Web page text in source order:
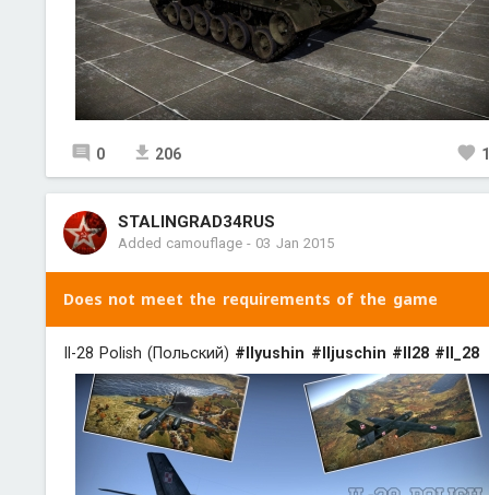
0 206
STALINGRAD34RUS
Added camouflage- 03 Jan 2015
Does not meet the requirements of the game
Il-28 Polish (Польский) #Ilyushin #Iljuschin #Il28 #Il_28